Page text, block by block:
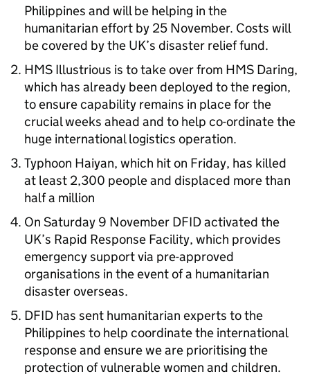
Philippines and will be helping in the
humanitarian effort by 25 November. Costs will
be covered by the UK’s disaster relief fund.
HMS Illustrious is to take over from HMS Daring,
which has already been deployed to the region,
to ensure capability remains in place for the
crucial weeks ahead and to help co-ordinate the
huge international logistics operation.
Typhoon Haiyan, which hit on Friday, has killed
at least 2,300 people and displaced more than
half a million
On Saturday 9 November DFID activated the
UK’s Rapid Response Facility, which provides
emergency support via pre-approved
organisations in the event of a humanitarian
disaster overseas.
DFID has sent humanitarian experts to the
Philippines to help coordinate the international
response and ensure we are prioritising the
protection of vulnerable women and children.